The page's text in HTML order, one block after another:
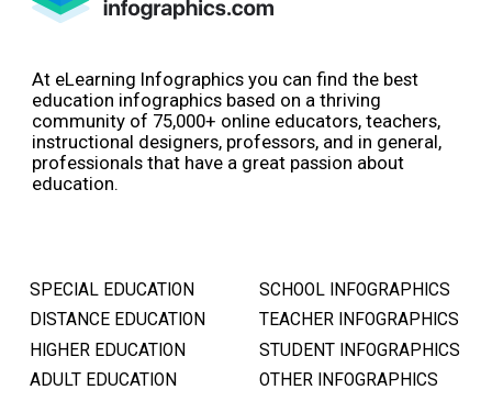
At eLearning Infographics you can find the best
education infographics based on a thriving
community of 75,000+ online educators, teachers,
instructional designers, professors, and in general,
professionals that have a great passion about
education.
SPECIAL EDUCATION
DISTANCE EDUCATION
HIGHER EDUCATION
ADULT EDUCATION
SCHOOL INFOGRAPHICS
TEACHER INFOGRAPHICS
STUDENT INFOGRAPHICS
OTHER INFOGRAPHICS